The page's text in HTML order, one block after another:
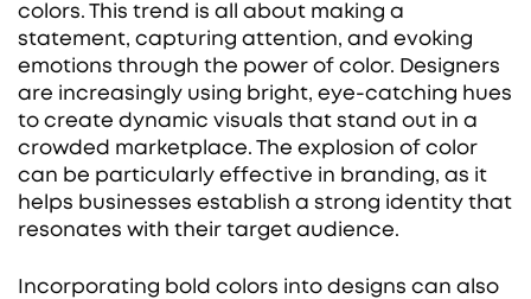
colors. This trend is all about making a
statement, capturing attention, and evoking
emotions through the power of color. Designers
are increasingly using bright, eye-catching hues
to create dynamic visuals that stand out in a
crowded marketplace. The explosion of color
can be particularly effective in branding, as it
helps businesses establish a strong identity that
resonates with their target audience.
Incorporating bold colors into designs can also